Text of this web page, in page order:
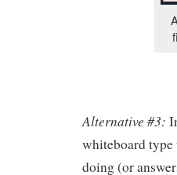
Alternative #3:
whiteboard type
doing (or